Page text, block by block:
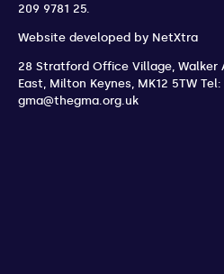
209 9781 25.
Website developed by NetXtra
28 Stratford Office Village, Walker
East Milton Keynes MK12 5TW Tel:
gma@thegma.org.uk